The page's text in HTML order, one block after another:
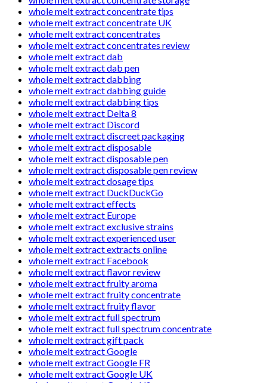
whole melt extract concentrate tips
whole melt extract concentrate UK
whole melt extract concentrates
whole melt extract concentrates review
whole melt extract dab
whole melt extract dab pen
whole melt extract dabbing
whole melt extract dabbing guide
whole melt extract dabbing tips
whole melt extract Delta 8
whole melt extract Discord
whole melt extract discreet packaging
whole melt extract disposable
whole melt extract disposable pen
whole melt extract disposable pen review
whole melt extract dosage tips
whole melt extract DuckDuckGo
whole melt extract effects
whole melt extract Europe
whole melt extract exclusive strains
whole melt extract experienced user
whole melt extract extracts online
whole melt extract Facebook
whole melt extract flavor review
whole melt extract fruity aroma
whole melt extract fruity concentrate
whole melt extract fruity flavor
whole melt extract full spectrum
whole melt extract full spectrum concentrate
whole melt extract gift pack
whole melt extract Google
whole melt extract Google FR
whole melt extract Google UK